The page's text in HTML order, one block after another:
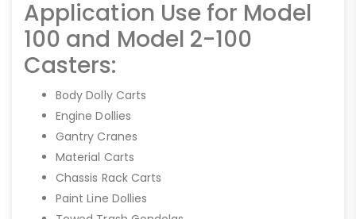
Application Use for Model
100 and Model 2-100
Casters:
Body Dolly Carts
Engine Dollies
Gantry Cranes
Material Carts
Chassis Rack Carts
Paint Line Dollies